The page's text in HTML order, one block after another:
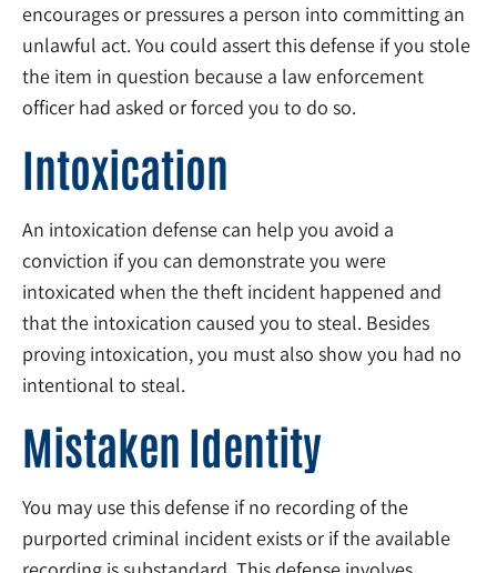
encourages or pressures a person into committing an
unlawful act. You could assert this defense if you stole
the item in question because a law enforcement
officer had asked or forced you to do so.
Intoxication
An intoxication defense can help you avoid a
conviction if you can demonstrate you were
intoxicated when the theft incident happened and
that the intoxication caused you to steal. Besides
proving intoxication, you must also show you had no
intentional to steal.
Mistaken Identity
You may use this defense if no recording of the
purported criminal incident exists or if the available